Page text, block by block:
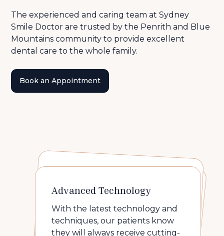
The experienced and caring team at Sydney
Smile Doctor are trusted by the Penrith and Blue
Mountains community to provide excellent
dental care to the whole family.
Book an Appointment
Advanced Technology
With the latest technology and
techniques, our patients know
they will always receive cutting-
At Sydney Smile Doctor, your
health and comfort always
comes first.
We take the time the listen and
care. We believe preventive
Transparent treatment
plans
We don't believe in up-selling. At